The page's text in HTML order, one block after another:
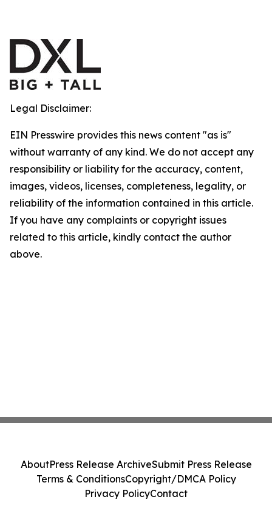
Legal Disclaimer:
EIN Presswire provides this news content "as is"
without warranty of any kind. We do not accept any
responsibility or liability for the accuracy, content,
images, videos, licenses, completeness, legality, or
reliability of the information contained in this article.
If you have any complaints or copyright issues
related to this article, kindly contact the author
above.
AboutPress Release ArchiveSubmit Press Release
Terms & ConditionsCopyright/DMCA Policy
Privacy PolicyContact